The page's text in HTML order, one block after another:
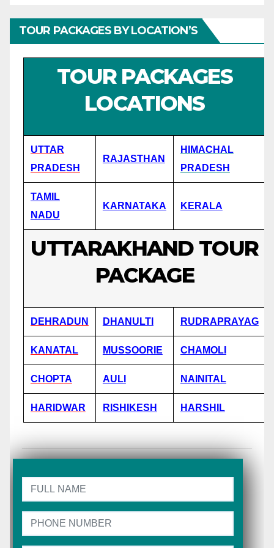
TOUR PACKAGES BY LOCATION’S
TOUR PACKAGES
LOCATIONS
UTTAR
PRADESH
RAJASTHAN
HIMACHAL
PRADESH
TAMIL
NADU
KARNATAKA KERALA
UTTARAKHAND TOUR
PACKAGE
DEHRADUN DHANULTI RUDRAPRAYAG
KANATAL MUSSOORIE CHAMOLI
CHOPTA AULI NAINITAL
HARIDWAR RISHIKESH HARSHIL